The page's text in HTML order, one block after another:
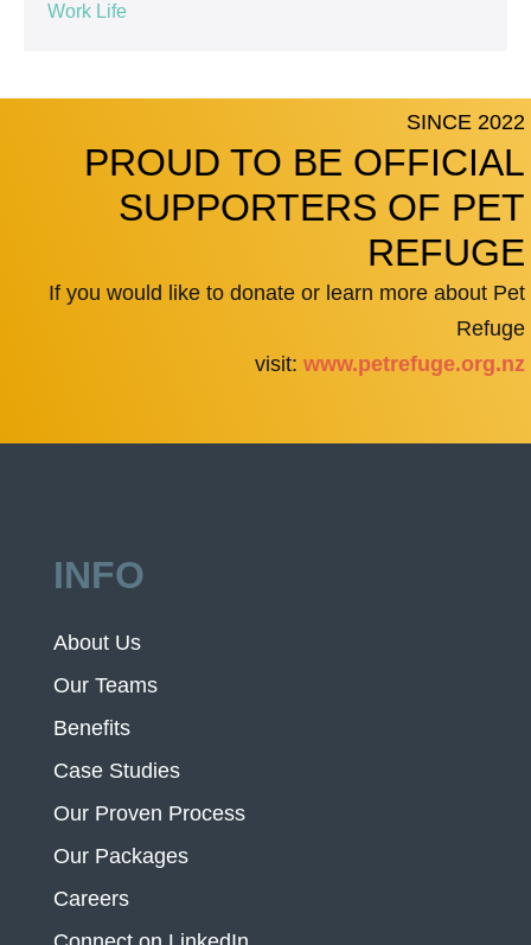
Work Life
SINCE 2022
PROUD TO BE OFFICIAL
SUPPORTERS OF PET
REFUGE
If you would like to donate or learn more about Pet
Refuge
visit: www.petrefuge.org.nz
INFO
About Us
Our Teams
Benefits
Case Studies
Our Proven Process
Our Packages
Careers